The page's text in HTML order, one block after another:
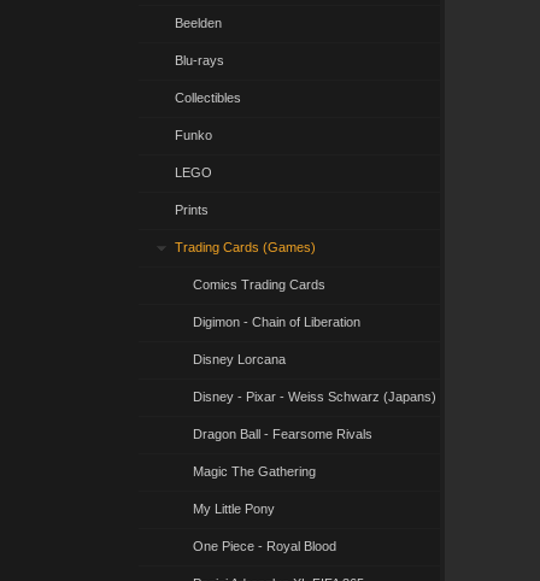
Beelden
Blu-rays
Collectibles
Funko
LEGO
Prints
Trading Cards (Games)
Comics Trading Cards
Digimon - Chain of Liberation
Disney Lorcana
Disney - Pixar - Weiss Schwarz (Japans)
Dragon Ball - Fearsome Rivals
Magic The Gathering
My Little Pony
One Piece - Royal Blood